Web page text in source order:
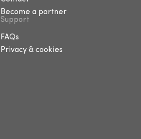
Become a partner
Support
FAQs
Privacy & cookies